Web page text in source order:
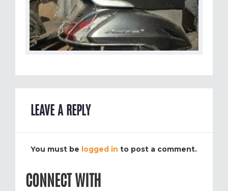
LEAVE A REPLY
You must be logged in to post a comment.
CONNECT WITH